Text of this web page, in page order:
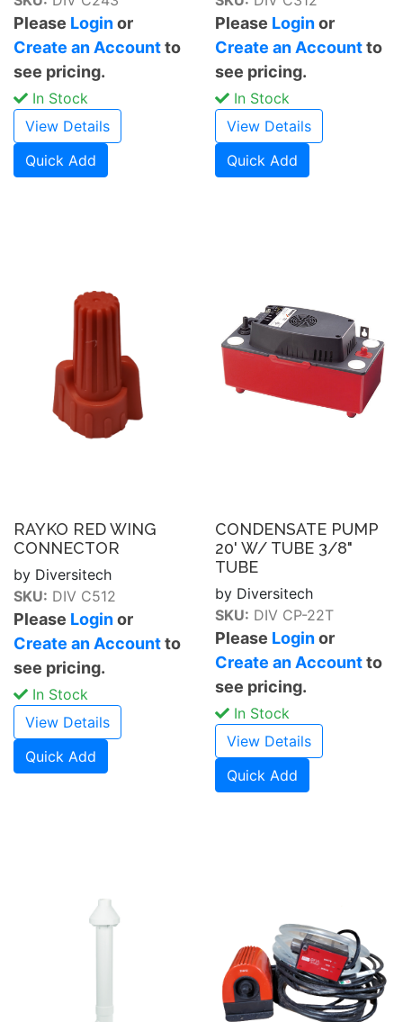
Please Loginor
Create an Accountto
see pricing.
In Stock
View Details
Quick Add
Please Loginor
Create an Accountto
see pricing.
In Stock
View Details
Quick Add
RAYKO RED WING
CONNECTOR
by Diversitech
SKU: DIV C512
Please Loginor
Create an Accountto
see pricing.
In Stock
View Details
Quick Add
CONDENSATE PUMP
20' W/ TUBE 3/8"
TUBE
by Diversitech
SKU: DIV CP-22T
Please Loginor
Create an Accountto
see pricing.
In Stock
View Details
Quick Add